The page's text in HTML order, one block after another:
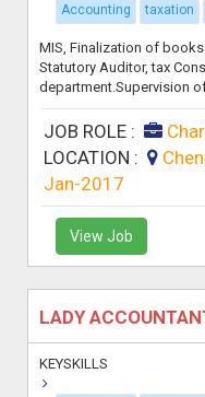
Accounting taxation
MIS, Finalization of
Statutory Auditor, tax
department.Supervision
JOB ROLE :
LOCATION :
Jan-2017
View Job
LADY
KEYSKILLS